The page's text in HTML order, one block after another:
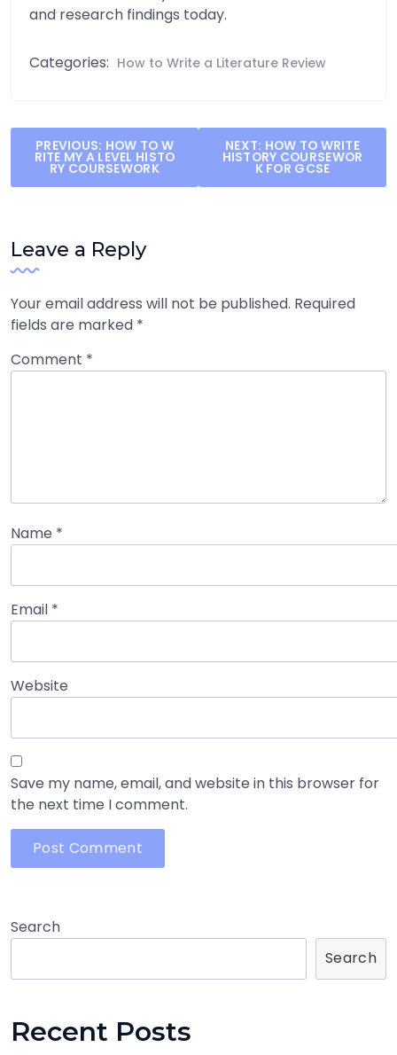
and research findings today.
Categories: How to Write a Literature Review
Post
navigation
PREVIOUS: HOW TO W
RITE MY A LEVEL HISTO
RY COURSEWORK
NEXT: HOW TO WRITE
HISTORY COURSEWOR
K FOR GCSE
Leave a Reply
Your email address will not be published. Required
fields are marked *
Comment *
Name *
Email *
Website
Save my name, email, and website in this browser for
the next time I comment.
Search
Search
Recent Posts